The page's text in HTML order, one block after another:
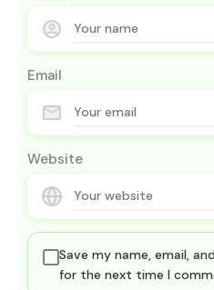
Email
Website
Save my name, email,
for the next time I